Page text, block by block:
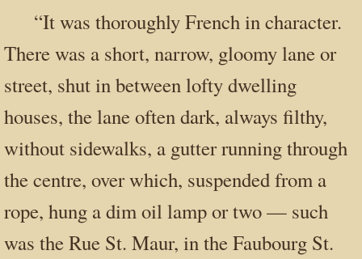
“It was thoroughly French in character.
There was a short, narrow, gloomy lane or
street, shut in between lofty dwelling
houses, the lane often dark, always filthy,
without sidewalks, a gutter running through
the centre, over which, suspended from a
rope, hung a dim oil lamp or two — such
was the Rue St. Maur, in the Faubourg St.